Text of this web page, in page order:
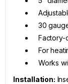
30
Factory-
For
Works
Installation: